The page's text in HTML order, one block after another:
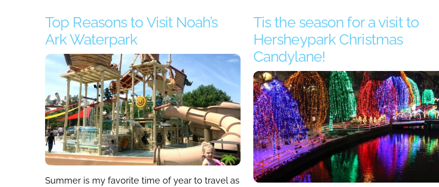
Top Reasons to Visit Noah’s
Ark Waterpark
Summer is my favorite time of year to travel as
Tis the season for a visit to
Hersheypark Christmas
Candylane!